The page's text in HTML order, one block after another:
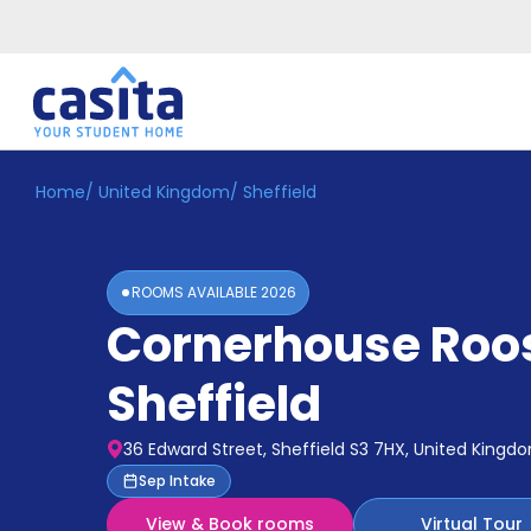
Home EN GBP
Accommodation
Home/ United Kingdom/ Sheffield
ROOMS AVAILABLE2026
Cornerhouse
Sheffield
36 Edward Street, Sheffield S3 7HX, United
Sep Intake
View & Book rooms
Virtual Tour